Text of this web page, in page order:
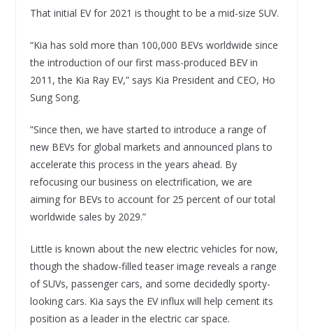
That initial EV for 2021 is thought to be a mid-size SUV.
“Kia has sold more than 100,000 BEVs worldwide since
the introduction of our first mass-produced BEV in
2011, the Kia Ray EV,” says Kia President and CEO, Ho
Sung Song.
”Since then, we have started to introduce a range of
new BEVs for global markets and announced plans to
accelerate this process in the years ahead. By
refocusing our business on electrification, we are
aiming for BEVs to account for 25 percent of our total
worldwide sales by 2029.”
Little is known about the new electric vehicles for now,
though the shadow-filled teaser image reveals a range
of SUVs, passenger cars, and some decidedly sporty-
looking cars. Kia says the EV influx will help cement its
position as a leader in the electric car space.